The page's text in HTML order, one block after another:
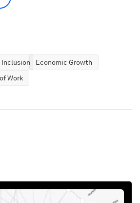
Inclusion
Economic Growth
Work